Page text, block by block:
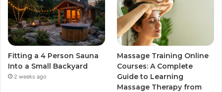
Fitting a 4 Person Sauna
Into a Small Backyard
2 weeks ago
Massage Training Online
Courses: A Complete
Guide to Learning
Massage Therapy from